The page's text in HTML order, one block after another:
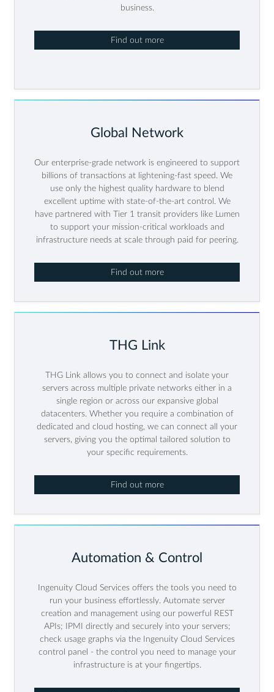
business.
Find out more
Global Network
Our enterprise-grade network is engineered to support
billions of transactions at lightening-fast speed. We
use only the highest quality hardware to blend
excellent uptime with state-of-the-art control. We
have partnered with Tier 1 transit providers like Lumen
to support your mission-critical workloads and
infrastructure needs at scale through paid for peering.
Find out more
THG Link
THG Link allows you to connect and isolate your
servers across multiple private networks either in a
single region or across our expansive global
datacenters. Whether you require a combination of
dedicated and cloud hosting, we can connect all your
servers, giving you the optimal tailored solution to
your specific requirements.
Find out more
Automation & Control
Ingenuity Cloud Services offers the tools you need to
run your business effortlessly. Automate server
creation and management using our powerful REST
APIs; IPMI directly and securely into your servers;
check usage graphs via the Ingenuity Cloud Services
control panel - the control you need to manage your
infrastructure is at your fingertips.